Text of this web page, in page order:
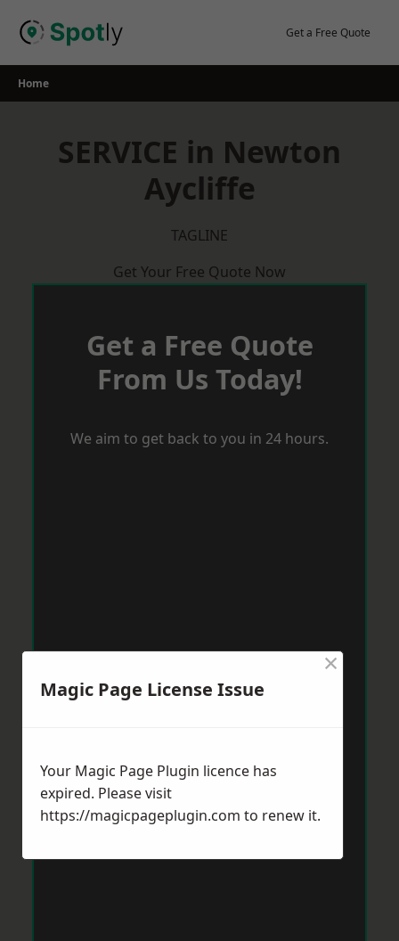
Get a Free Quote
Home
SERVICE in Newton
Aycliffe
TAGLINE
Get Your Free Quote Now
Get a Free Quote
From Us Today!
We aim to get back to you in 24 hours.
Magic Page License Issue
×
Your Magic Page Plugin licence has
expired. Please visit
https://magicpageplugin.com to renew it.